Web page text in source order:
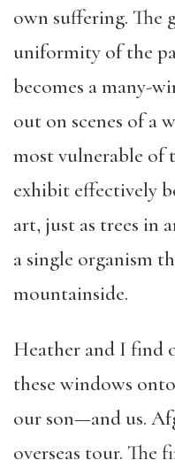
own suffering. The
uniformity of the
becomes a many-
out on scenes of a
most vulnerable of
exhibit effectively
art, just as trees in
a single organism
mountainside.
Heather and I find
these windows
our son—and us.
overseas tour. The